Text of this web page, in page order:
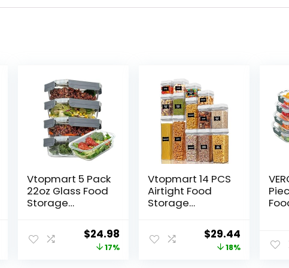
Current
Vtopmart 5 Pack
22oz Glass Food
Storage
Lids, Meal Prep
Containers, Original
price
$24.98 Current
price
17%
Vtopmart 14 PCS
Airtight Food
Storage
BPA Free Plastic
Kitchen Pantry
Organizer, with
Original
price
$29.44
price
18%